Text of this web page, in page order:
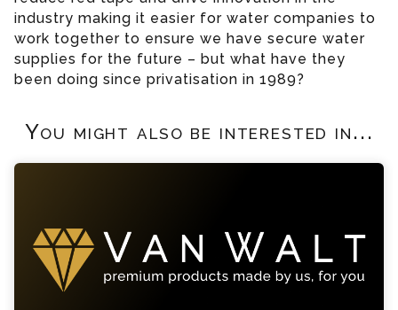
industry making it easier for water companies to
work together to ensure we have secure water
supplies for the future – but what have they
been doing since privatisation in 1989?
You might also be interested in...